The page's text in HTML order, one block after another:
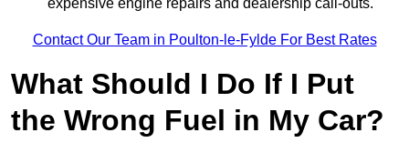
expensive engine repairs and dealership call-outs.
Contact Our Team in Poulton-le-Fylde For Best Rates
What Should I Do If I Put
the Wrong Fuel in My Car?